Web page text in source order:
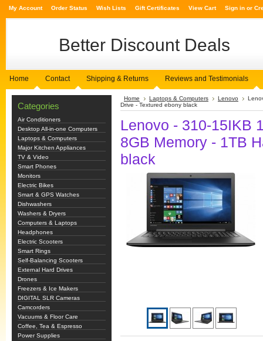
My Account Order Status Wish Lists Gift Certificates View Cart Sign in or
Better Discount Deals
Home Contact Shipping & Returns Reviews and Testimonials
Categories
Air Conditioners
Desktop All-in-one Computers
Laptops & Computers
Major Kitchen Appliances
TV & Video
Smart Phones
Monitors
Electric Bikes
Smart & GPS Watches
Dishwashers
Washers & Dryers
Computers & Laptops
Headphones
Electric Scooters
Smart Rings
Self-Balancing Scooters
External Hard Drives
Drones
Freezers & Ice Makers
DIGITAL SLR Cameras
Camcorders
Vacuums & Floor Care
Coffee, Tea & Espresso
Power Supplies
Home Laptops & Computers Lenovo
Drive - Textured ebony black
Lenovo - 310-15IKB
8GB Memory - 1TB
black